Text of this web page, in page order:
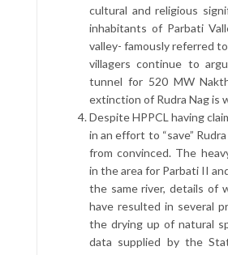
cultural and religious
inhabitants of Parbati
valley- famously referred
villagers continue to
tunnel for 520 MW
extinction of Rudra Nag is
Despite HPPCL having
in an effort to “save”
from convinced. The
in the area for Parbati II
the same river, details of
have resulted in several
the drying up of natural
data supplied by the